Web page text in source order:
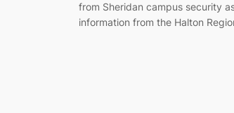
from Sheridan campus security
information from the Halton